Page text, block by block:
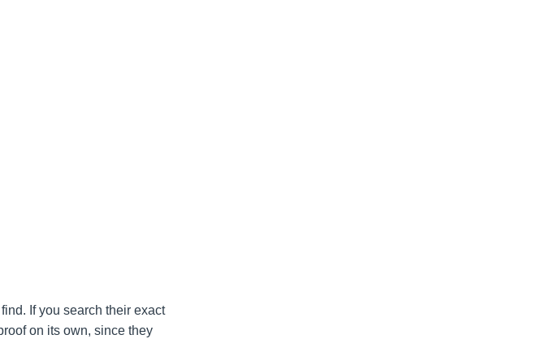
If you search their exact
on its own, since they